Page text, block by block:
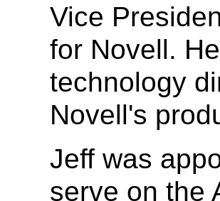
Vice
for Novell.
technology
Novell's
Jeff was
serve on the